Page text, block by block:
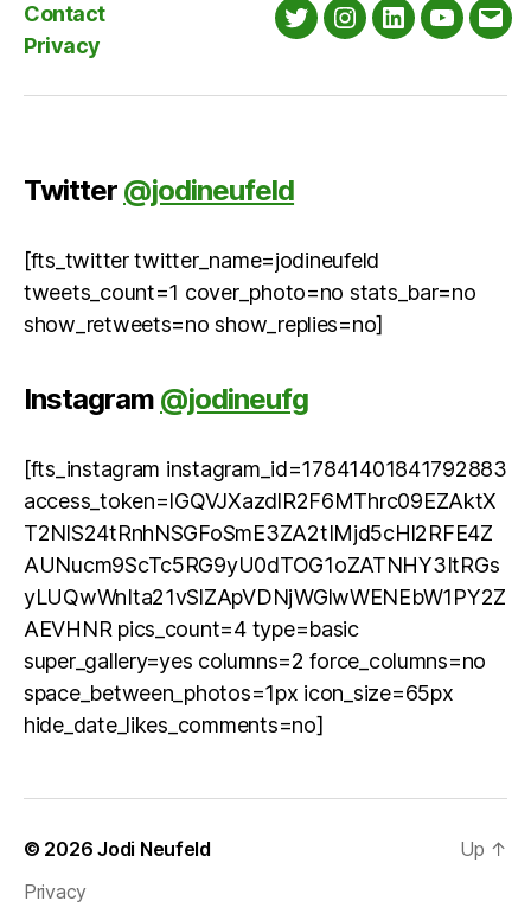
Contact
Privacy
TwitterInstagram
LinkedInYouTube
Twitter @jodineufeld
[fts_twitter twitter_name=jodineufeld
tweets_count=1 cover_photo=no stats_bar=no
show_retweets=no show_replies=no]
Instagram @jodineufg
[fts_instagram instagram_id=17841401841792883
access_token=IGQVJXazdlR2F6MThrc09EZAktX
T2NlS24tRnhNSGFoSmE3ZA2tIMjd5cHl2RFE4Z
AUNucm9ScTc5RG9yU0dTOG1oZATNHY3ItRGs
yLUQwWnIta21vSlZApVDNjWGlwWENEbW1PY2Z
AEVHNR pics_count=4 type=basic
super_gallery=yes columns=2 force_columns=no
space_between_photos=1px icon_size=65px
hide_date_likes_comments=no]
© 2026Jodi Neufeld
Privacy
Up ↑